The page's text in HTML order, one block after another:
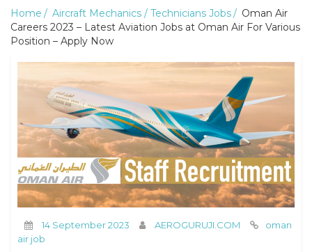
Home Aircraft Mechanics / Technicians Jobs
Oman Air
Careers 2023 – Latest Aviation Jobs at Oman Air For Various
Position – Apply Now
14 September 2023 AEROGURUJI.COM
oman
air job